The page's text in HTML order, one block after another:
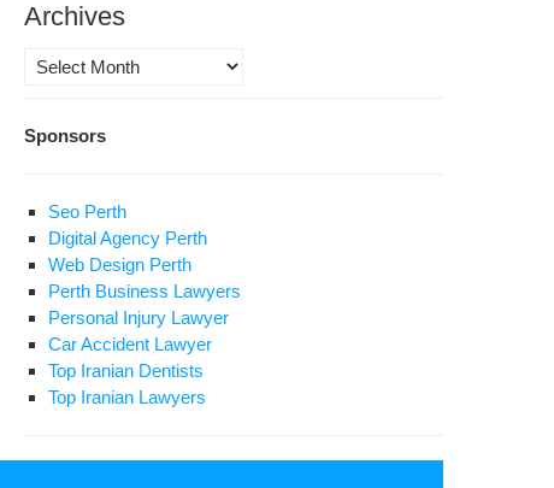
Archives
Archives
Sponsors
Seo Perth
Digital Agency Perth
Web Design Perth
Perth Business Lawyers
Personal Injury Lawyer
Car Accident Lawyer
Top Iranian Dentists
Top Iranian Lawyers